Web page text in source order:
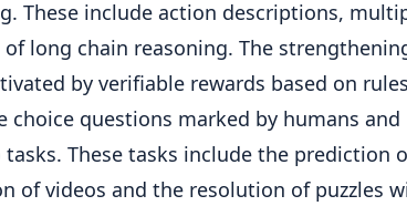
These include action descriptions,
long chain reasoning. The
by verifiable rewards based on rules
questions marked by humans and
These tasks include the prediction
of videos and the resolution of puzzles